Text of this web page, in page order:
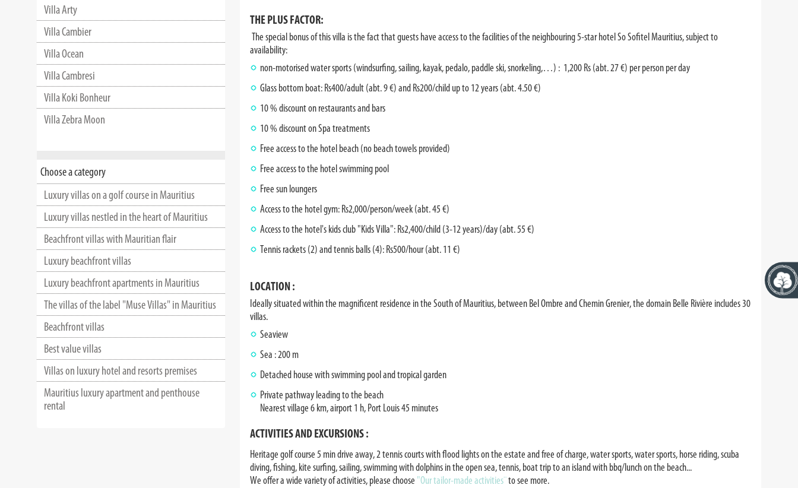
Villa Arty
Villa Cambier
Villa Ocean
Villa Cambresi
Villa Koki Bonheur
Villa Zebra Moon
Choose a category
Luxury villas on a golf course in Mauritius
Luxury villas nestled in the heart of Mauritius
Beachfront villas with Mauritian flair
Luxury beachfront villas
Luxury beachfront apartments in Mauritius
The villas of the label "Muse Villas" in Mauritius
Beachfront villas
Best value villas
Villas on luxury hotel and resorts premises
Mauritius luxury apartment and penthouse
rental
THE PLUS FACTOR:
The special bonus of this villa is the fact that guests have access to the facilities of the neighbouring 5-star hotel So Sofitel Mauritius, subject to
availability:
non-motorised water sports (windsurfing, sailing, kayak, pedalo, paddle ski, snorkeling,…) : 1,200 Rs (abt. 27 €) per person per day
Glass bottom boat: Rs400/adult (abt. 9 €) and Rs200/child up to 12 years (abt. 4.50 €)
10 % discount on restaurants and bars
10 % discount on Spa treatments
Free access to the hotel beach (no beach towels provided)
Free access to the hotel swimming pool
Free sun loungers
Access to the hotel gym: Rs2,000/person/week (abt. 45 €)
Access to the hotel's kids club "Kids Villa": Rs2,400/child (3-12 years)/day (abt. 55 €)
Tennis rackets (2) and tennis balls (4): Rs500/hour (abt. 11 €)
LOCATION :
Ideally situated within the magnificent residence in the South of Mauritius, between Bel Ombre and Chemin Grenier, the domain Belle Rivière includes 30
villas.
Seaview
Sea : 200 m
Detached house with swimming pool and tropical garden
Private pathway leading to the beach
Nearest village 6 km, airport 1 h, Port Louis 45 minutes
ACTIVITIES AND EXCURSIONS :
Heritage golf course 5 min drive away, 2 tennis courts with flood lights on the estate and free of charge, water sports, water sports, horse riding, scuba
diving, fishing, kite surfing, sailing, swimming with dolphins in the open sea, tennis, boat trip to an island with bbq/lunch on the beach...
We offer a wide variety of activities, please choose "Our tailor-made activities¨to see more.